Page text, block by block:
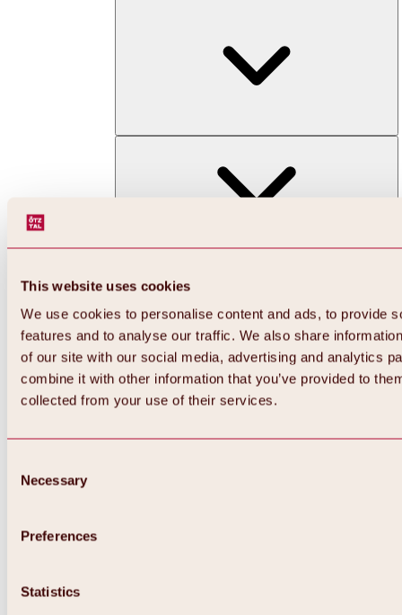
This website uses cookies
We use cookies to personalise content and ads, to provide
features and to analyse our traffic. We also share
of our site with our social media, advertising and analytics
combine it with other information that you’ve provided to
collected from your use of their services.
Selection
Necessary
Preferences
Statistics